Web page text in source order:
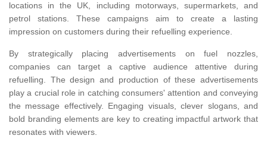
locations in the UK, including motorways, supermarkets, and
petrol stations. These campaigns aim to create a lasting
impression on customers during their refuelling experience.
By strategically placing advertisements on fuel nozzles,
companies can target a captive audience attentive during
refuelling. The design and production of these advertisements
play a crucial role in catching consumers' attention and conveying
the message effectively. Engaging visuals, clever slogans, and
bold branding elements are key to creating impactful artwork that
resonates with viewers.